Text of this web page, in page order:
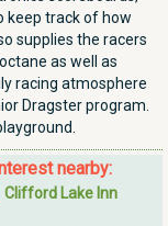
keep track of how
supplies the racers
as well as
racing atmosphere
Dragster program.
nearby:
Clifford Lake Inn